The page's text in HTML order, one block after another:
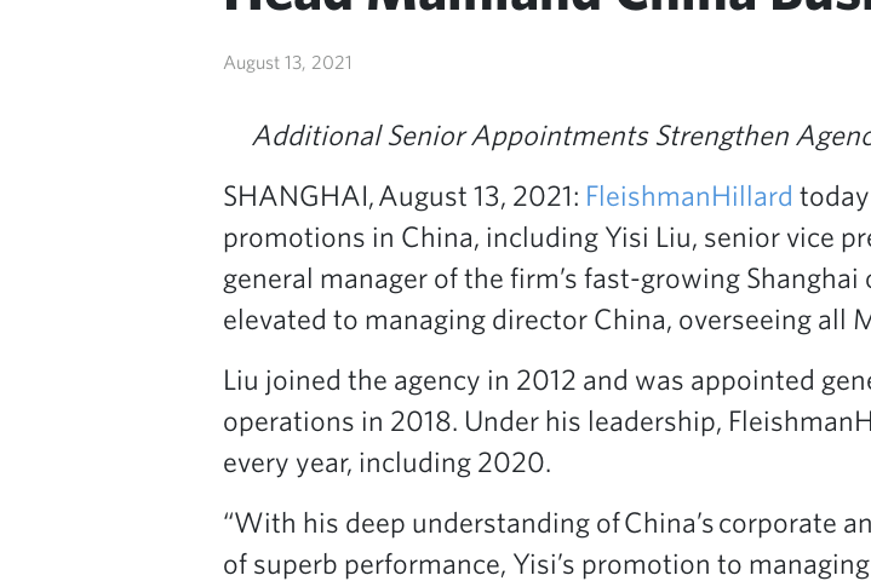
August 13, 2021
Additional Senior Appointments Strengthen
SHANGHAI, August 13, 2021: FleishmanHillard
promotions in China, including Yisi Liu, senior vice
general manager of the firm’s fast-growing
elevated to managing director China, overseeing all
Liu joined the agency in 2012 and was appointed
operations in 2018. Under his leadership,
every year, including 2020.
“With his deep understanding of China’s corporate
of superb performance, Yisi’s promotion to